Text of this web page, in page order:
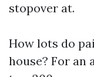
stopover at.
How lots do
house? For an